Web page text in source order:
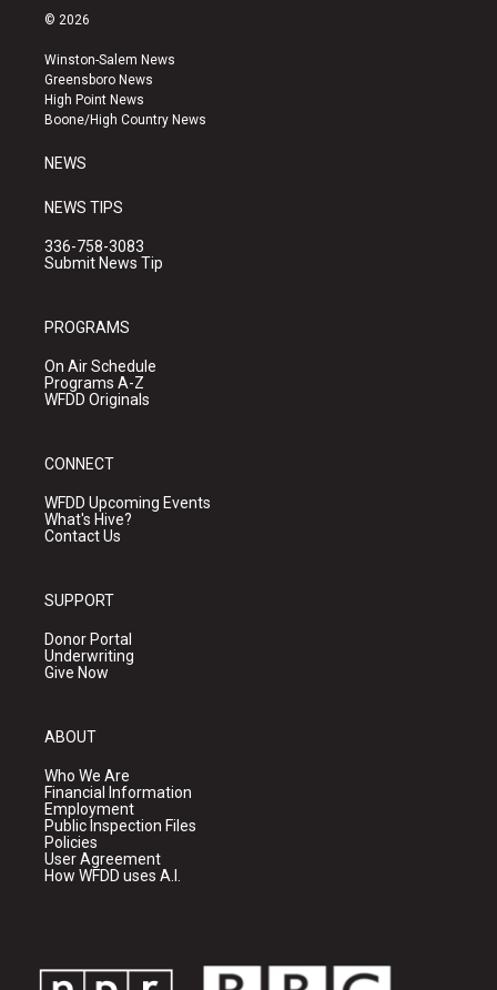
s
a
g
r
a
u
b
e
k
© 2026
Winston-Salem News
Greensboro News
High Point News
Boone/High Country News
NEWS
NEWS TIPS
336-758-3083
Submit News Tip
PROGRAMS
On Air Schedule
Programs A-Z
WFDD Originals
CONNECT
WFDD Upcoming Events
What's Hive?
Contact Us
SUPPORT
Donor Portal
Underwriting
Give Now
ABOUT
Who We Are
Financial Information
Employment
Public Inspection Files
Policies
User Agreement
How WFDD uses A.I.